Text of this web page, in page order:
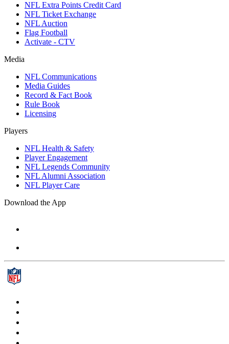
NFL Extra Points Credit Card
NFL Ticket Exchange
NFL Auction
Flag Football
Activate - CTV
Media
NFL Communications
Media Guides
Record & Fact Book
Rule Book
Licensing
Players
NFL Health & Safety
Player Engagement
NFL Legends Community
NFL Alumni Association
NFL Player Care
Download the App